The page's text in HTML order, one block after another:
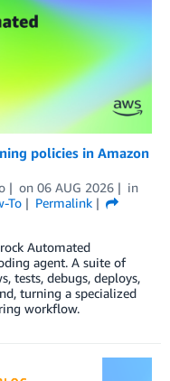
policies in Amazon
on 06 AUG 2026
in
To
Permalink
Automated
agent. A suite of
tests, debugs, deploys,
turning a specialized
workflow.